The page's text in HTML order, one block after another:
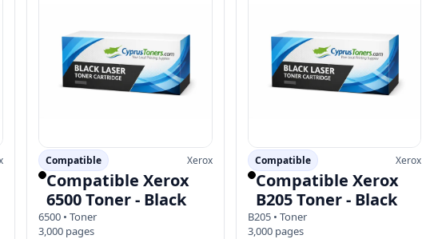
Compatible Xerox
Compatible Xerox
6500 Toner - Black
6500 • Toner
3,000 pages
Compatible Xerox
Compatible Xerox
B205 Toner - Black
B205 • Toner
3,000 pages